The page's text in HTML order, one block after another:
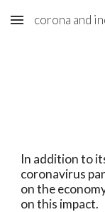
Skip to main
corona and
In addition to
coronavirus
on the
on this impact.